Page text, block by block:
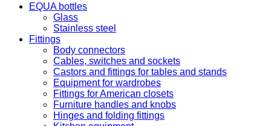
EQUA bottles
Glass
Stainless steel
Fittings
Body connectors
Cables, switches and sockets
Castors and fittings for tables and stands
Equipment for wardrobes
Fittings for American closets
Furniture handles and knobs
Hinges and folding fittings